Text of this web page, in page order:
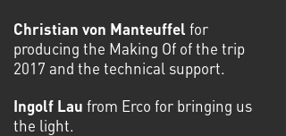
Christian von Manteuffel for
producing the Making Of of the trip
2017 and the technical support.
Ingolf Lau from Erco for bringing us
the light.